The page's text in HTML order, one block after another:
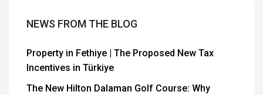
NEWS FROM THE BLOG
Property in Fethiye | The Proposed New Tax
Incentives in Türkiye
The New Hilton Dalaman Golf Course: Why